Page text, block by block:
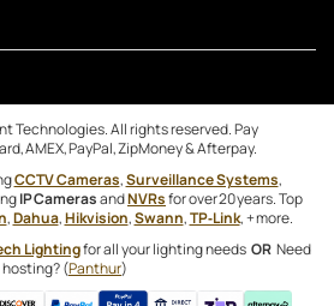
Technologies. All rights reserved. Pay
AMEX, PayPal, ZipMoney & Afterpay.
CCTV Cameras,Surveillance Systems,
IP CamerasandNVRsfor over 20 years. Top
,Dahua,Hikvision,Swann,TP‑Link, + more.
Lightingfor all your lighting needs ORNeed
hosting? (Panthur)